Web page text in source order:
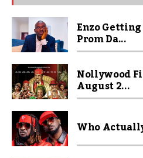
Enzo
Prom Da...
Nollywood
August 2...
Who